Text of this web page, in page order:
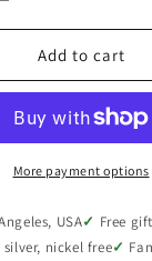
Add to cart
More payment options
USA
Free
nickel free